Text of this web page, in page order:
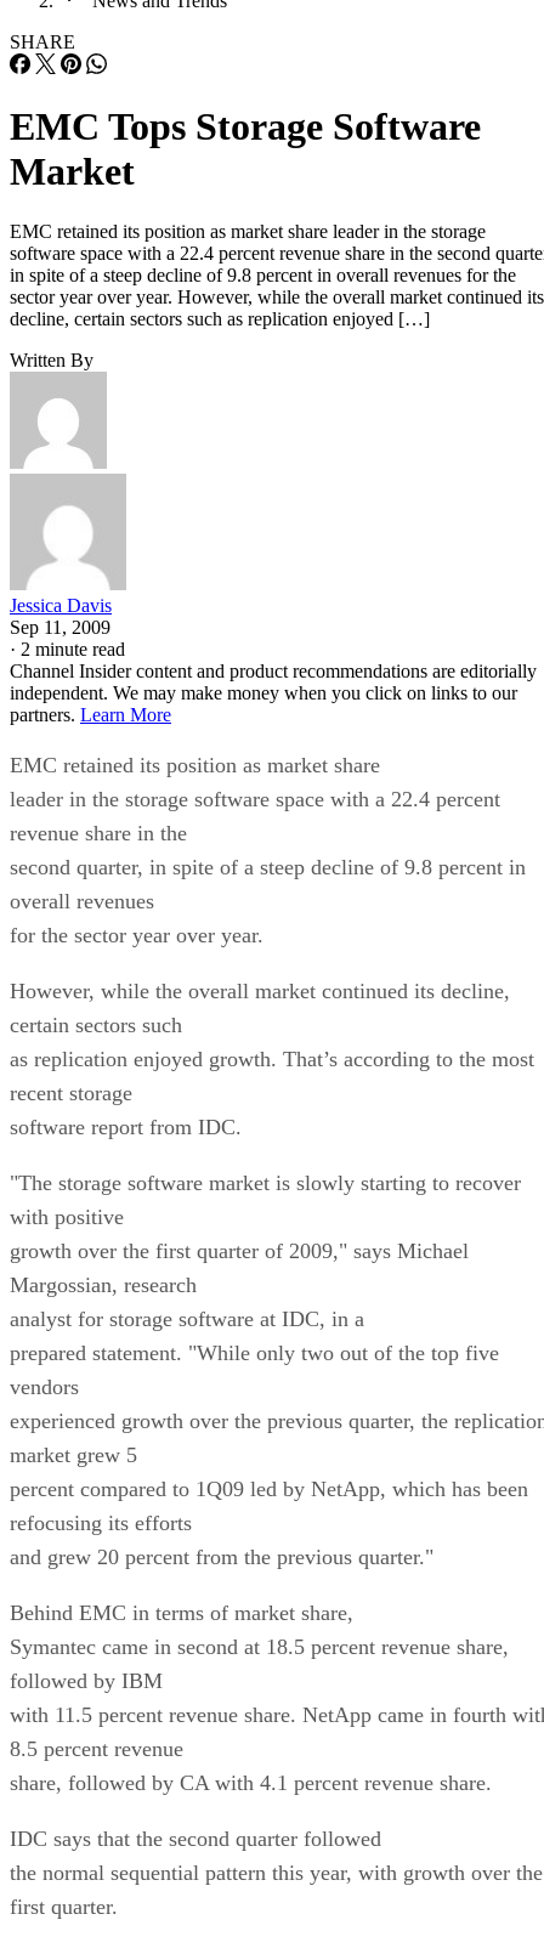
SHARE
EMC Tops Storage Software
Market
EMC retained its position as market share leader in the storage
software space with a 22.4 percent revenue share in the second
in spite of a steep decline of 9.8 percent in overall revenues for the
sector year over year. However, while the overall market continued its
decline, certain sectors such as replication enjoyed […]
Written By
Jessica Davis
Sep 11, 2009
· 2 minute read
Channel Insider content and product recommendations are editorially
independent. We may make money when you click on links to our
partners. Learn More
EMC retained its position as market share
leader in the storage software space with a 22.4 percent
revenue share in the
second quarter, in spite of a steep decline of 9.8 percent in
overall revenues
for the sector year over year.
However, while the overall market continued its decline,
certain sectors such
as replication enjoyed growth. That’s according to the most
recent storage
software report from IDC.
"The storage software market is slowly starting to recover
with positive
growth over the first quarter of 2009," says Michael
Margossian, research
analyst for storage software at IDC, in a
prepared statement. "While only two out of the top five
vendors
experienced growth over the previous quarter, the
market grew 5
percent compared to 1Q09 led by NetApp, which has been
refocusing its efforts
and grew 20 percent from the previous quarter."
Behind EMC in terms of market share,
Symantec came in second at 18.5 percent revenue share,
followed by IBM
with 11.5 percent revenue share. NetApp came in fourth
8.5 percent revenue
share, followed by CA with 4.1 percent revenue share.
IDC says that the second quarter followed
the normal sequential pattern this year, with growth over the
first quarter.